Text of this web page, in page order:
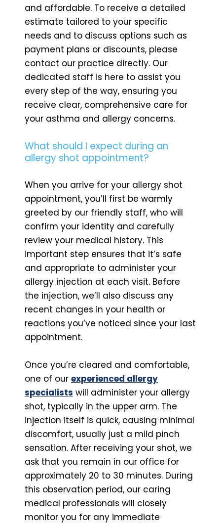
and affordable. To receive a detailed
estimate tailored to your specific
needs and to discuss options such as
payment plans or discounts, please
contact our practice directly. Our
dedicated staff is here to assist you
every step of the way, ensuring you
receive clear, comprehensive care for
your asthma and allergy concerns.
What should I expect during an
allergy shot appointment?
When you arrive for your allergy shot
appointment, you’ll first be warmly
greeted by our friendly staff, who will
confirm your identity and carefully
review your medical history. This
important step ensures that it’s safe
and appropriate to administer your
allergy injection at each visit. Before
the injection, we’ll also discuss any
recent changes in your health or
reactions you’ve noticed since your last
appointment.
Once you’re cleared and comfortable,
one of our experienced allergy
specialists will administer your allergy
shot, typically in the upper arm. The
injection itself is quick, causing minimal
discomfort, usually just a mild pinch
sensation. After receiving your shot, we
ask that you remain in our office for
approximately 20 to 30 minutes. During
this observation period, our caring
medical professionals will closely
monitor you for any immediate